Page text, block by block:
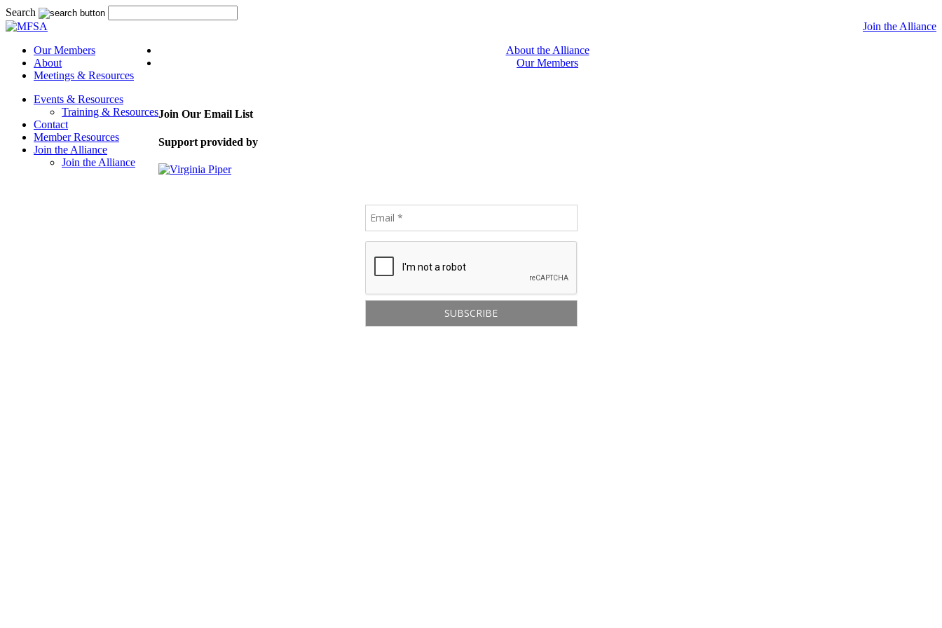
Search
Join the Alliance
Our Members
About
Meetings & Resources
Events & Resources
Training & Resources
Contact
Member Resources
Join the Alliance
Join the Alliance
About the Alliance
Our Members
Join Our Email List
Support provided by